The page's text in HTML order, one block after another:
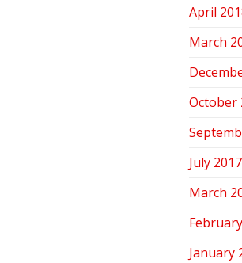
April
March
October
July 2017
March
January